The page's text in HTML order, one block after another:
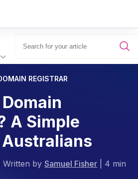
REGISTRAR
A Simple
|Written bySamuel Fisher
4 min